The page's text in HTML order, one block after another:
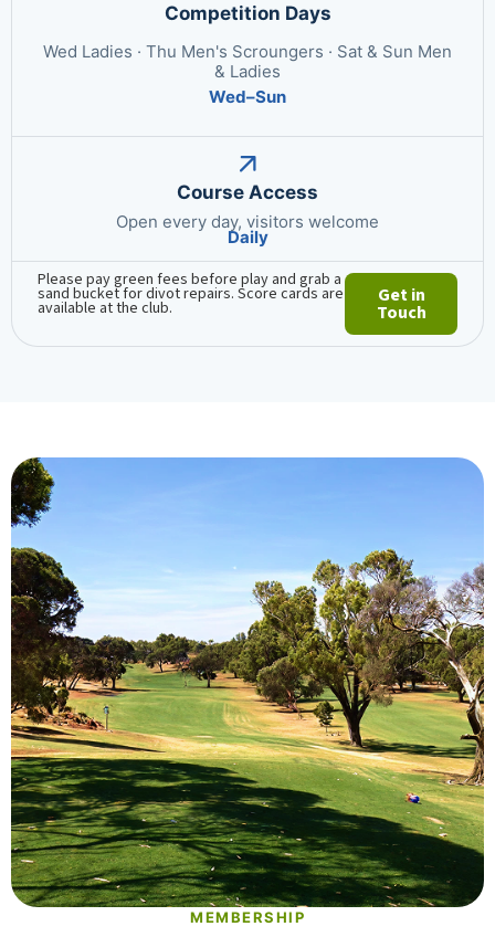
Competition Days
Wed Ladies · Thu Men's Scroungers · Sat & Sun Men
& Ladies
Wed–Sun
Course Access
Open every day, visitors welcome
Daily
Please pay green fees before play and grab a
sand bucket for divot repairs. Score cards are
available at the club.
Get in
Touch
MEMBERSHIP